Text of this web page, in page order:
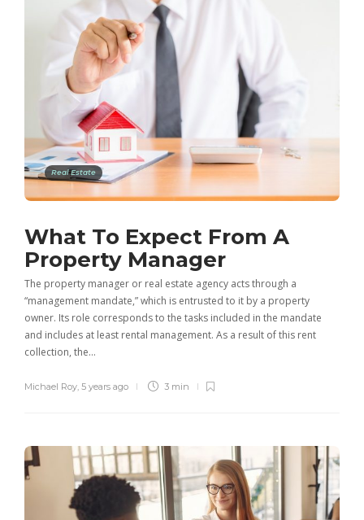
Real Estate
What To Expect From A
Property Manager
The property manager or real estate agency acts through a
“management mandate,” which is entrusted to it by a property
owner. Its role corresponds to the tasks included in the mandate
and includes at least rental management. As a result of this rent
collection, the…
Michael Roy 5 years ago 3 min